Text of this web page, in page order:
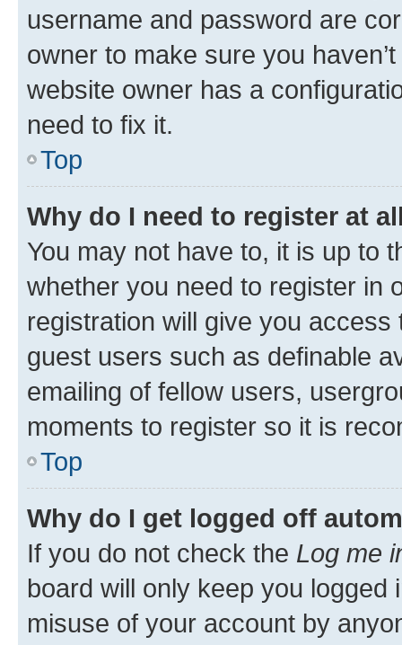
username and password are
owner to make sure you
website owner has a
need to fix it.
Top
Why do I need to register at
You may not have to, it is up to
whether you need to register in
registration will give you
guest users such as definable
emailing of fellow users,
moments to register so it is
Top
Why do I get logged off
If you do not check the Log me
board will only keep you
misuse of your account by